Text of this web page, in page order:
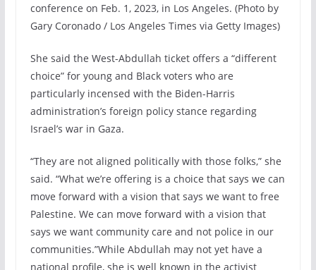
conference on Feb. 1, 2023, in Los Angeles. (Photo by
Gary Coronado / Los Angeles Times via Getty Images)
She said the West-Abdullah ticket offers a “different
choice” for young and Black voters who are
particularly incensed with the Biden-Harris
administration’s foreign policy stance regarding
Israel’s war in Gaza.
“They are not aligned politically with those folks,” she
said. “What we’re offering is a choice that says we can
move forward with a vision that says we want to free
Palestine. We can move forward with a vision that
says we want community care and not police in our
communities.”While Abdullah may not yet have a
national profile, she is well known in the activist